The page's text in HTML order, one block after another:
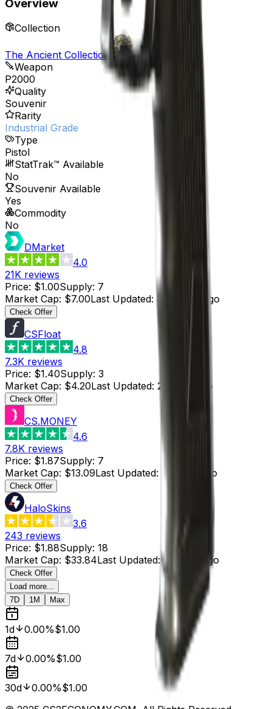
Overview
Collection
The Ancient Collection
Weapon
P2000
Quality
Souvenir
Rarity
Industrial Grade
Type
Pistol
StatTrak™ Available
No
Souvenir Available
Yes
Commodity
No
DMarket
4.0
21K reviews
Price: $1.00Supply: 7
Market Cap: $7.00Last Updated: 3 months ago
Check Offer
CSFloat
4.8
7.3K reviews
Price: $1.40Supply: 3
Market Cap: $4.20Last Updated: 2 hours ago
Check Offer
CS.MONEY
4.6
7.8K reviews
Price: $1.87Supply: 7
Market Cap: $13.09Last Updated: 2 hours ago
Check Offer
HaloSkins
3.6
243 reviews
Price: $1.88Supply: 18
Market Cap: $33.84Last Updated: 2 hours ago
Check Offer
Load more...
7D
1M Max
1d 0.00%$1.00
7d 0.00%$1.00
30d 0.00%$1.00